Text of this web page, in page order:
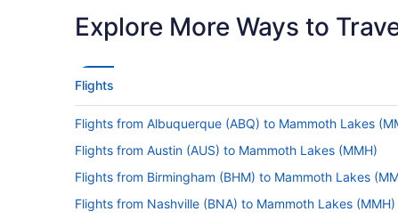
Explore More Ways to
Flights
Flights from Albuquerque (ABQ) to Mammoth Lakes
Flights from Austin (AUS) to Mammoth Lakes (MMH)
Flights from Birmingham (BHM) to Mammoth Lakes
Flights from Nashville (BNA) to Mammoth Lakes (MMH)